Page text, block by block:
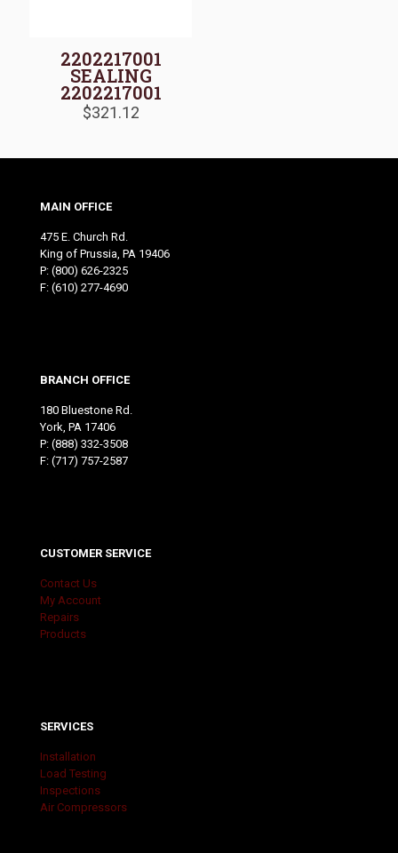
2202217001
SEALING
2202217001
$321.12
MAIN OFFICE
475 E. Church Rd.
King of Prussia, PA 19406
P: (800) 626-2325
F: (610) 277-4690
BRANCH OFFICE
180 Bluestone Rd.
York, PA 17406
P: (888) 332-3508
F: (717) 757-2587
CUSTOMER SERVICE
Contact Us
My Account
Repairs
Products
SERVICES
Installation
Load Testing
Inspections
Air Compressors